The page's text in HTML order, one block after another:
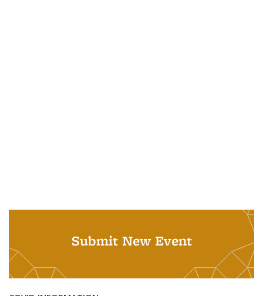
Submit New Event